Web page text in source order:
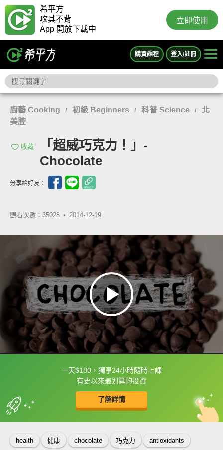
希平方
攻其不背
App 開放下載中
立即使用
購買課程 登入/註冊
廚藝 Cooking / 初級 Beginners / 科普 Science /
北
美腔
收藏
「超威巧克力！」-
Chocolate
分享給好友：
觀看次數：35028 • 2014-12-19
一天$180，獨享24小時隨時上課
有史以來最划算的投資
了解詳情
框選或點兩下字幕可以直接查字典喔！
收錄佳句 中
英
health 健康 chocolate 巧克力 antioxidants